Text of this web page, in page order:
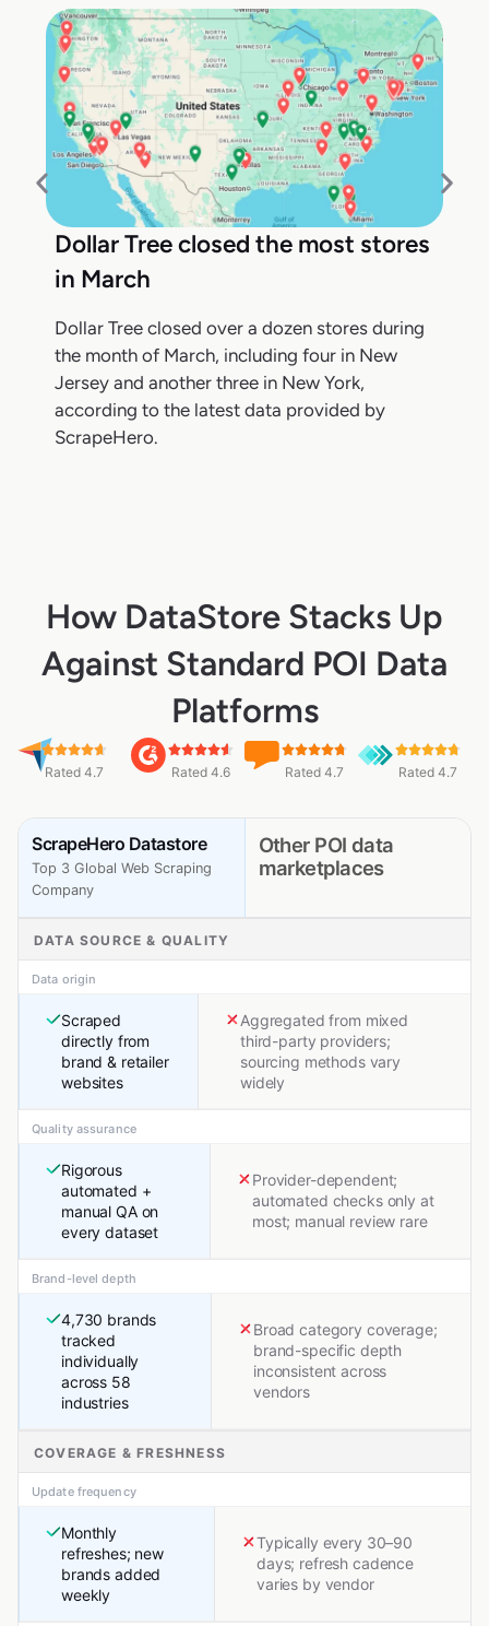
Dollar Tree closed the most stores
in March
Dollar Tree closed over a dozen stores during
the month of March, including four in New
Jersey and another three in New York,
according to the latest data provided by
ScrapeHero.
How DataStore Stacks Up
Against Standard POI Data
Platforms
Rated 4.7 Rated 4.6 Rated 4.7 Rated 4.7
ScrapeHero Datastore
Top 3 Global Web Scraping
Company
Other POI data
marketplaces
DATA SOURCE & QUALITY
Data origin
Scraped
directly from
brand & retailer
websites
Aggregated from mixed
third-party providers;
sourcing methods vary
widely
Quality assurance
Rigorous
automated +
manual QA on
every dataset
Provider-dependent;
automated checks only at
most; manual review rare
Brand-level depth
4,730 brands
tracked
individually
across 58
industries
Broad category coverage;
brand-specific depth
inconsistent across
vendors
COVERAGE & FRESHNESS
Update frequency
Monthly
refreshes; new
brands added
weekly
Typically every 30–90
days; refresh cadence
varies by vendor